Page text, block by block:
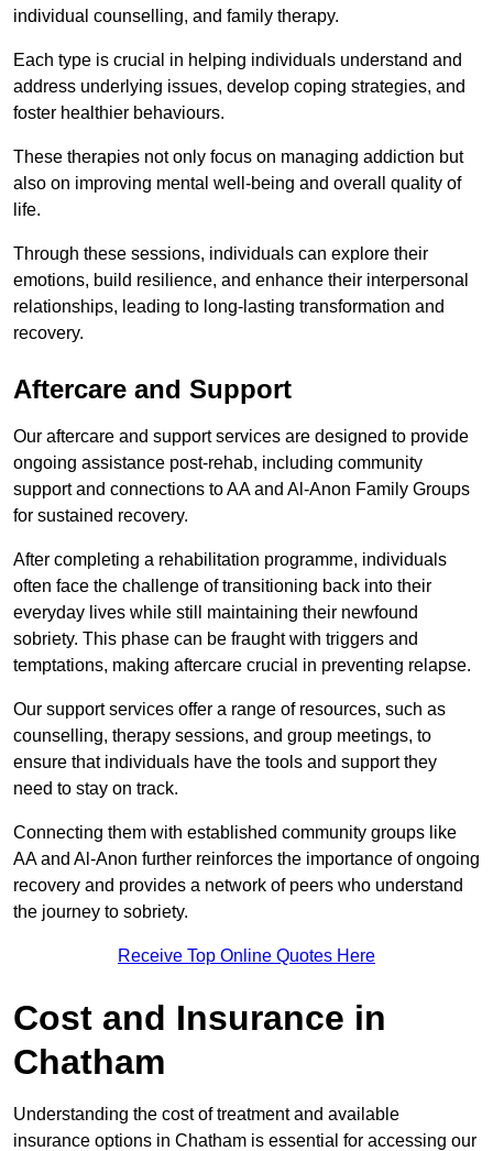
individual counselling, and family therapy.
Each type is crucial in helping individuals understand and
address underlying issues, develop coping strategies, and
foster healthier behaviours.
These therapies not only focus on managing addiction but
also on improving mental well-being and overall quality of
life.
Through these sessions, individuals can explore their
emotions, build resilience, and enhance their interpersonal
relationships, leading to long-lasting transformation and
recovery.
Aftercare and Support
Our aftercare and support services are designed to provide
ongoing assistance post-rehab, including community
support and connections to AA and Al-Anon Family Groups
for sustained recovery.
After completing a rehabilitation programme, individuals
often face the challenge of transitioning back into their
everyday lives while still maintaining their newfound
sobriety. This phase can be fraught with triggers and
temptations, making aftercare crucial in preventing relapse.
Our support services offer a range of resources, such as
counselling, therapy sessions, and group meetings, to
ensure that individuals have the tools and support they
need to stay on track.
Connecting them with established community groups like
AA and Al-Anon further reinforces the importance of ongoing
recovery and provides a network of peers who understand
the journey to sobriety.
Receive Top Online Quotes Here
Cost and Insurance in
Chatham
Understanding the cost of treatment and available
insurance options in Chatham is essential for accessing our